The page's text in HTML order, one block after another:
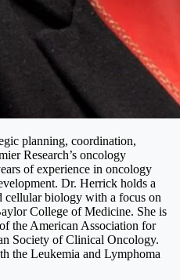
planning, coordination,
Research’s oncology
of experience in oncology
Dr. Herrick holds a
cellular biology with a focus on
College of Medicine. She is
the American Association for
Society of Clinical Oncology.
the Leukemia and Lymphoma